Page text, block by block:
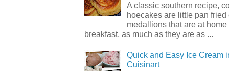
A classic southern recipe,
hoecakes are little pan fried
medallions that are at home
breakfast, as much as they are as ...
Quick and Easy Ice Cream
Cuisinart